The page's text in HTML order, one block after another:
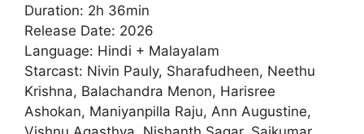
Duration: 2h 36min
Release Date: 2026
Language: Hindi + Malayalam
Starcast: Nivin Pauly, Sharafudheen, Neethu
Krishna, Balachandra Menon, Harisree
Ashokan, Maniyanpilla Raju, Ann Augustine,